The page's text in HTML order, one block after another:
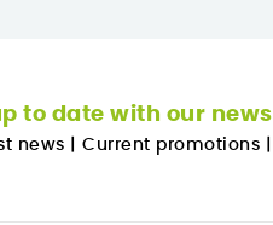
to date with our news
news Current promotions